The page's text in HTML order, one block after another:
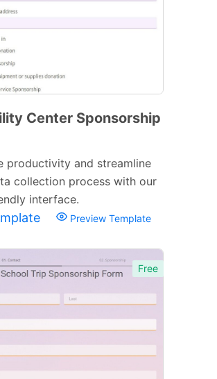
Center Sponsorship
productivity and streamline
collection process with our
interface.
Preview Template
Free